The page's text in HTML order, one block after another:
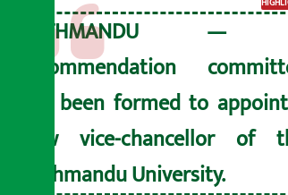
KATHMANDU —
recommendation
has been formed to
new vice-chancellor of
Kathmandu University.